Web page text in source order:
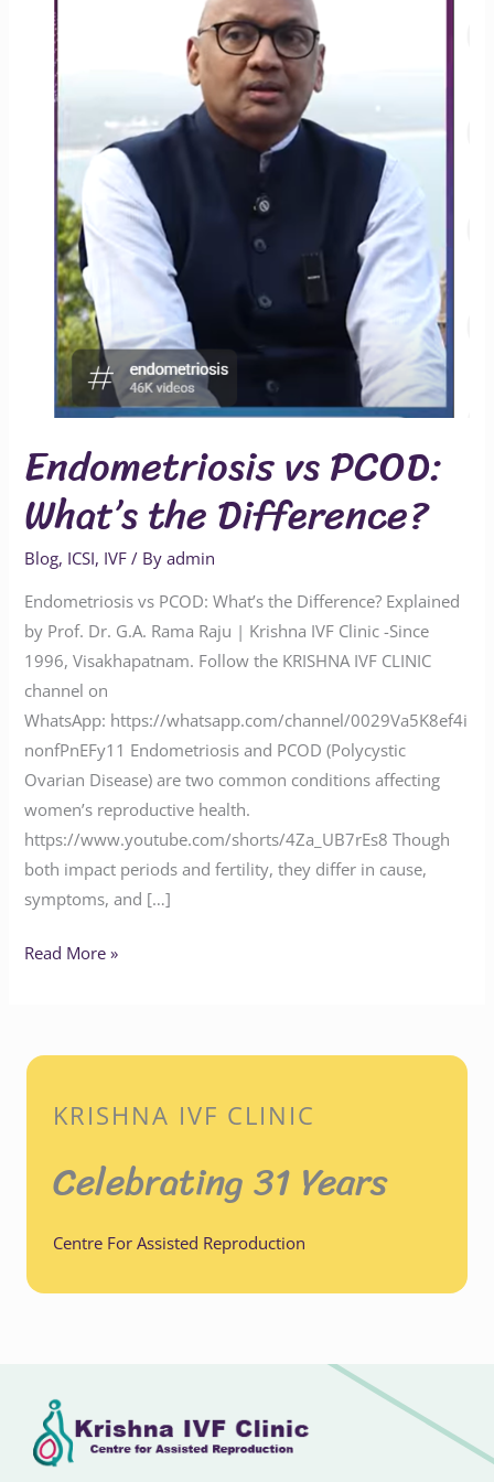
Endometriosis vs PCOD:
What’s the Difference?
Blog, ICSI, IVF / Byadmin
Endometriosis vs PCOD: What’s the Difference? Explained
by Prof. Dr. G.A. Rama Raju | Krishna IVF Clinic -Since
1996, Visakhapatnam. Follow the KRISHNA IVF CLINIC
channel on
WhatsApp: https://whatsapp.com/channel/0029Va5K8ef4i
nonfPnEFy11 Endometriosis and PCOD (Polycystic
Ovarian Disease) are two common conditions affecting
women’s reproductive health.
https://www.youtube.com/shorts/4Za_UB7rEs8 Though
both impact periods and fertility, they differ in cause,
symptoms, and […]
Read More »
KRISHNA IVF CLINIC
Celebrating 31 Years
Centre For Assisted Reproduction